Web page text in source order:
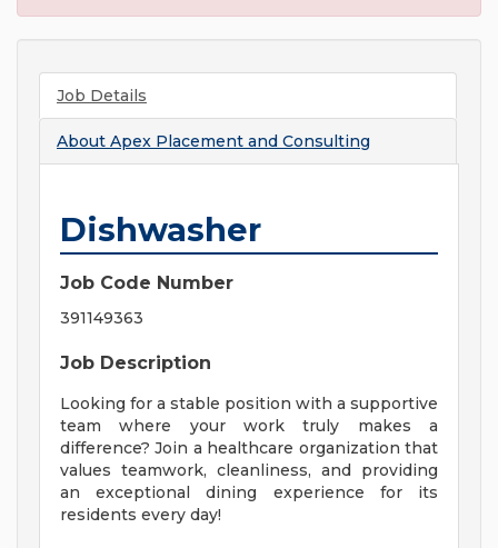
Job Details
About Apex Placement and Consulting
Dishwasher
Job Code Number
391149363
Job Description
Looking for a stable position with a supportive
team where your work truly makes a
difference? Join a healthcare organization that
values teamwork, cleanliness, and providing
an exceptional dining experience for its
residents every day!